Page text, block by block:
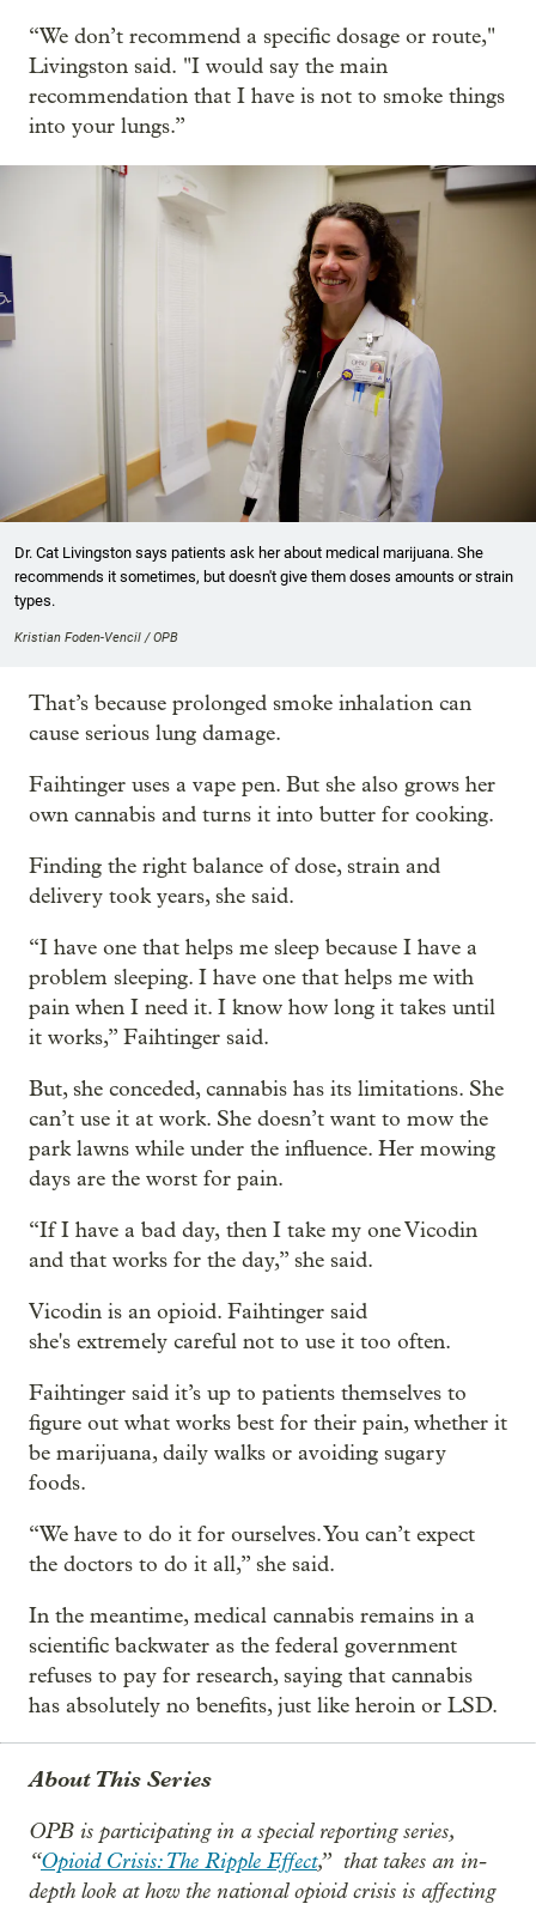
“We don’t recommend a specific dosage or route,"
Livingston said. "I would say the main
recommendation that I have is not to smoke things
into your lungs.”
Dr. Cat Livingston says patients ask her about medical marijuana. She
recommends it sometimes, but doesn't give them doses amounts or strain
types.
Kristian Foden-Vencil / OPB
That’s because prolonged smoke inhalation can
cause serious lung damage.
Faihtinger uses a vape pen. But she also grows her
own cannabis and turns it into butter for cooking.
Finding the right balance of dose, strain and
delivery took years, she said.
“I have one that helps me sleep because I have a
problem sleeping. I have one that helps me with
pain when I need it. I know how long it takes until
it works,” Faihtinger said.
But, she conceded, cannabis has its limitations. She
can’t use it at work. She doesn’t want to mow the
park lawns while under the influence. Her mowing
days are the worst for pain.
“If I have a bad day, then I take my one Vicodin
and that works for the day,” she said.
Vicodin is an opioid. Faihtinger said
she's extremely careful not to use it too often.
Faihtinger said it’s up to patients themselves to
figure out what works best for their pain, whether it
be marijuana, daily walks or avoiding sugary
foods.
“We have to do it for ourselves. You can’t expect
the doctors to do it all,” she said.
In the meantime, medical cannabis remains in a
scientific backwater as the federal government
refuses to pay for research, saying that cannabis
has absolutely no benefits, just like heroin or LSD.
About This Series
OPB is participating in a special reporting series,
“Opioid Crisis: The Ripple Effect,” that takes an in-
depth look at how the national opioid crisis is affecting